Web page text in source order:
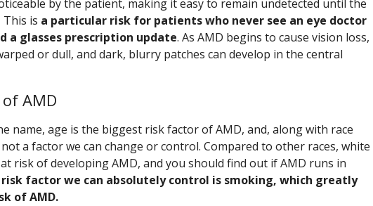
by the patient, making it easy to remain undetected until the
This is a particular risk for patients who never see an eye doctor
a glasses prescription update. As AMD begins to cause vision loss,
or dull, and dark, blurry patches can develop in the central
AMD
name, age is the biggest risk factor of AMD, and, along with race
not a factor we can change or control. Compared to other races, white
risk of developing AMD, and you should find out if AMD runs in
risk factor we can absolutely control is smoking, which greatly
of AMD.